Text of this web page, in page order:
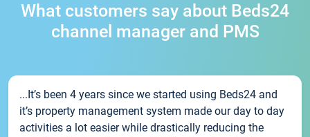
What customers say about Beds24
channel manager and PMS
...It’s been 4 years since we started using Beds24 and
it’s property management system made our day to day
activities a lot easier while drastically reducing the